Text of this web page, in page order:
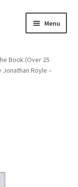
Menu
Book (Over 25
Royle –